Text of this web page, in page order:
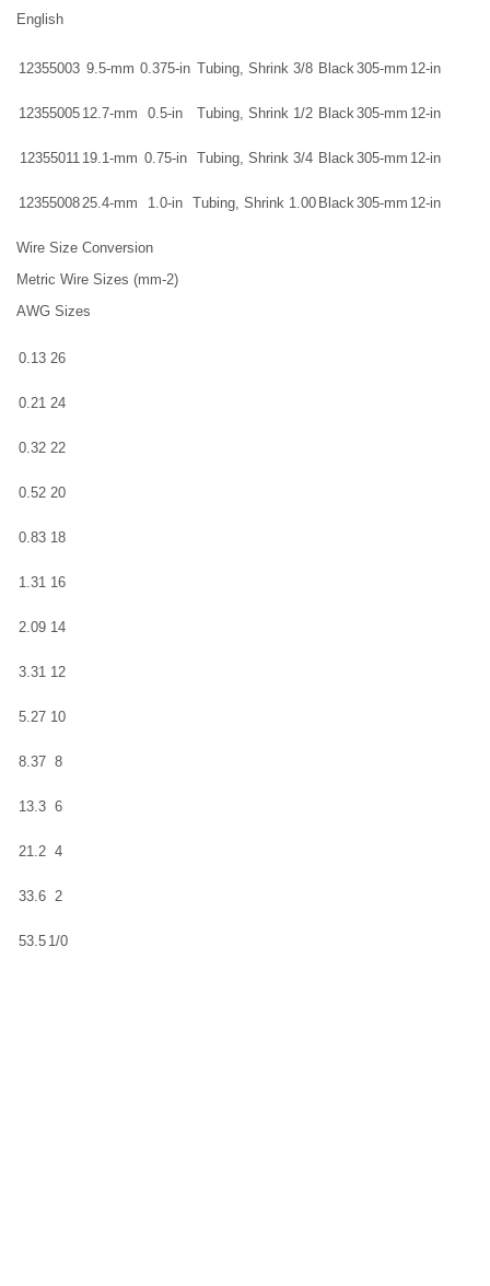
English
12355003 9.5-mm 0.375-in Tubing, Shrink 3/8 Black305-mm 12-in
12355005 12.7-mm 0.5-in Tubing, Shrink 1/2 Black305-mm 12-in
12355011 19.1-mm 0.75-in Tubing, Shrink 3/4 Black305-mm 12-in
1235500825.4-mm 1.0-in Tubing, Shrink 1.00 Black305-mm 12-in
Wire Size Conversion
Metric Wire Sizes (mm-2)
AWG Sizes
0.13 26
0.21 24
0.32 22
0.52 20
0.83 18
1.31 16
2.09 14
3.31 12
5.27 10
8.37 8
13.3 6
21.2 4
33.6 2
53.5 1/0